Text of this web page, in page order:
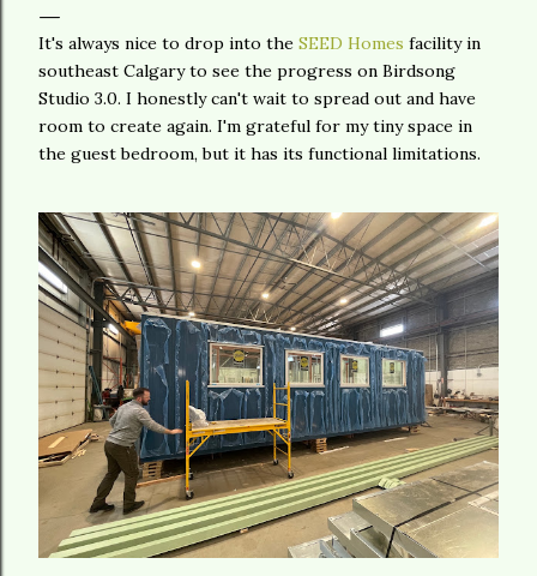
It's always nice to drop into the SEED Homes facility in
southeast Calgary to see the progress on Birdsong
Studio 3.0. I honestly can't wait to spread out and have
room to create again. I'm grateful for my tiny space in
the guest bedroom, but it has its functional limitations.